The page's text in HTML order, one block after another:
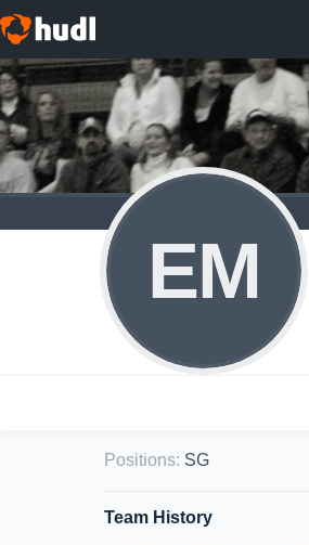
EM
Positions: SG
Team History